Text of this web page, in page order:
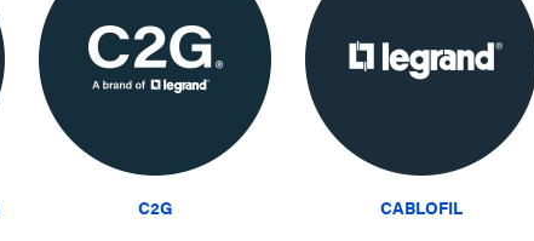
C2G CABLOFIL